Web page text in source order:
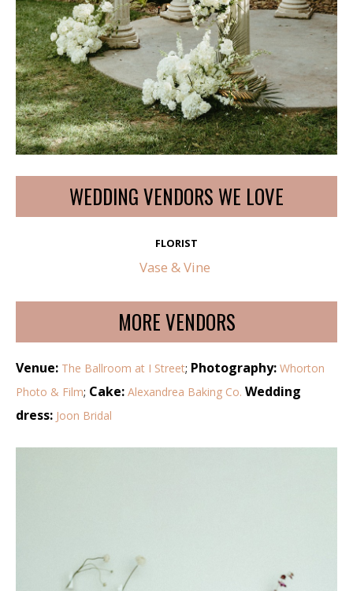
WEDDING VENDORS WE LOVE
FLORIST
Vase & Vine
MORE VENDORS
Venue: The Ballroom at I Street; Photography: Whorton
Photo & Film; Cake: Alexandrea Baking Co. Wedding
dress: Joon Bridal